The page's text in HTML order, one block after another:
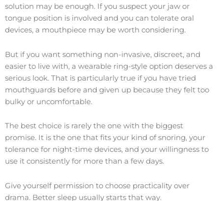
solution may be enough. If you suspect your jaw or
tongue position is involved and you can tolerate oral
devices, a mouthpiece may be worth considering.
But if you want something non-invasive, discreet, and
easier to live with, a wearable ring-style option deserves a
serious look. That is particularly true if you have tried
mouthguards before and given up because they felt too
bulky or uncomfortable.
The best choice is rarely the one with the biggest
promise. It is the one that fits your kind of snoring, your
tolerance for night-time devices, and your willingness to
use it consistently for more than a few days.
Give yourself permission to choose practicality over
drama. Better sleep usually starts that way.